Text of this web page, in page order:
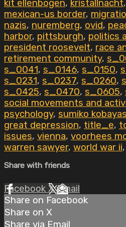
kit ellenbogen, kristallnacht,
mexican-us border,
nazis, nuremberg, ovid,
harbor, pittsburgh, politics
president roosevelt, race
retirement community,
s_0041, s_0146, s_0150,
s_0231, s_0237, s_0260,
s_0425, s_0470, s_0605,
social movements and
psychology, sumiko
great depression, title_e,
issues, vienna, voorhees
warren sawyer, world war ii,
Share with friends
Facebook XEmail
Share on Facebook
Share on X
Share via Email